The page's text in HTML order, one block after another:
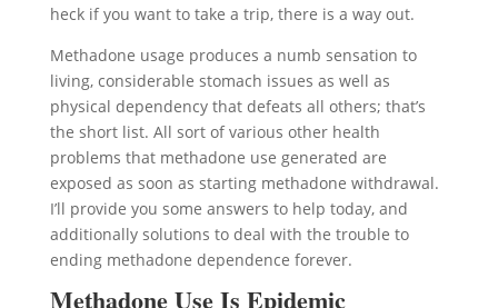
heck if you want to take a trip, there is a way out.
Methadone usage produces a numb sensation to
living, considerable stomach issues as well as
physical dependency that defeats all others; that’s
the short list. All sort of various other health
problems that methadone use generated are
exposed as soon as starting methadone withdrawal.
I’ll provide you some answers to help today, and
additionally solutions to deal with the trouble to
ending methadone dependence forever.
Methadone Use Is Epidemic